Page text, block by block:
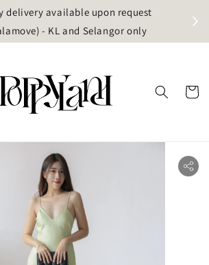
delivery available upon request
- KL and Selangor only